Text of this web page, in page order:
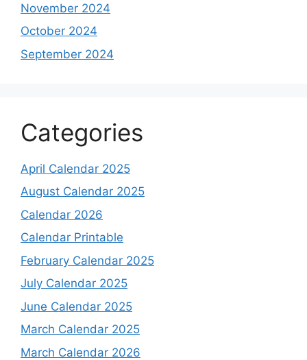
November 2024
October 2024
September 2024
Categories
April Calendar 2025
August Calendar 2025
Calendar 2026
Calendar Printable
February Calendar 2025
July Calendar 2025
June Calendar 2025
March Calendar 2025
March Calendar 2026